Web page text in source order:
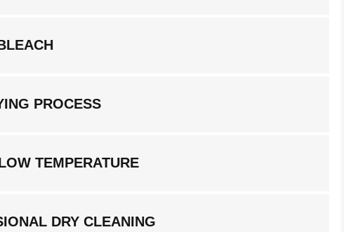
PROCESS
TEMPERATURE
DRY CLEANING